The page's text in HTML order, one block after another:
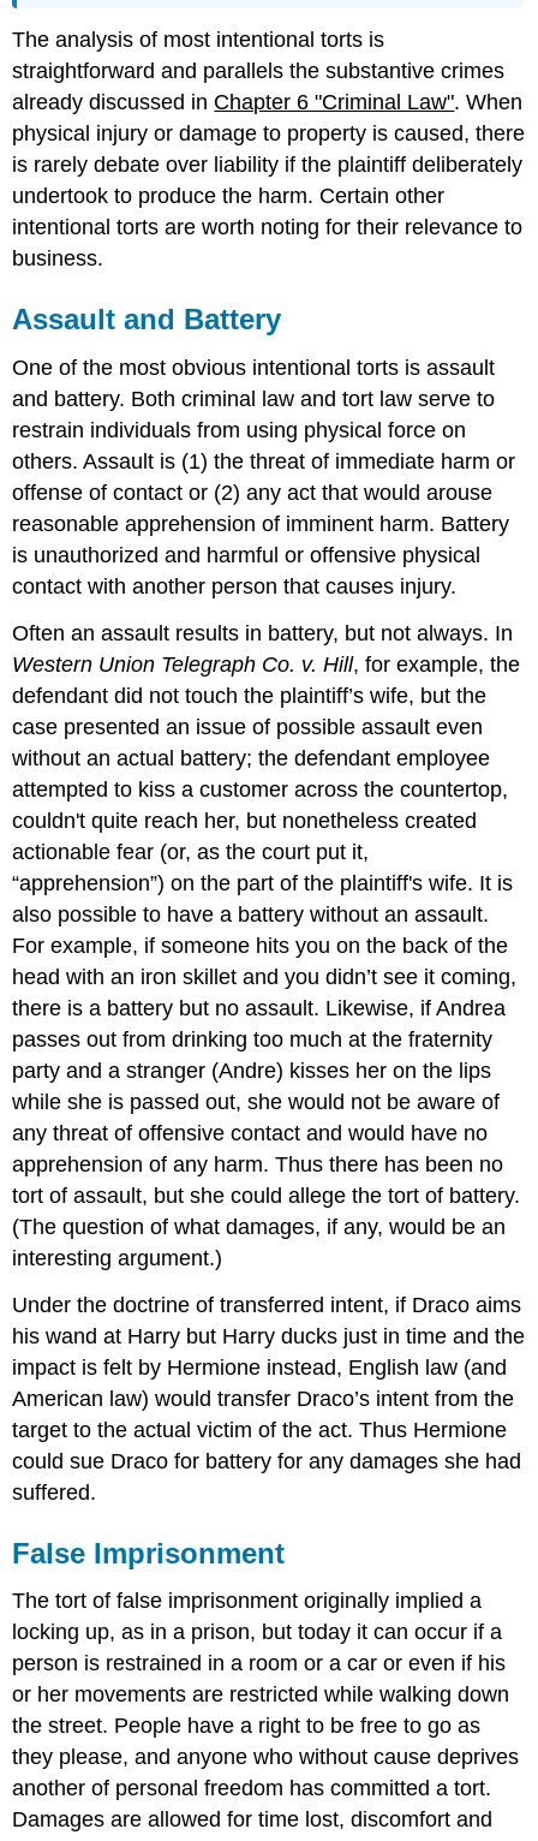
Trespass
and
Nuisance
Intentional
Interference
with
Contractual
Relations
Malicious
Prosecution
Absolute
Qualified
Privilege
Invasion
Privacy
Appropriation
of
Name
Likeness
Public
Disclosure
of
Embarassing
Facts
False
Light
Key
Takeaway
Exercises
The analysis of most intentional torts is
straightforward and parallels the substantive crimes
already discussed in Chapter 6 "Criminal Law". When
physical injury or damage to property is caused, there
is rarely debate over liability if the plaintiff deliberately
undertook to produce the harm. Certain other
intentional torts are worth noting for their relevance to
business.
Assault and Battery
One of the most obvious intentional torts is assault
and battery. Both criminal law and tort law serve to
restrain individuals from using physical force on
others. Assault is (1) the threat of immediate harm or
offense of contact or (2) any act that would arouse
reasonable apprehension of imminent harm. Battery
is unauthorized and harmful or offensive physical
contact with another person that causes injury.
Often an assault results in battery, but not always. In
Western Union Telegraph Co. v. Hill, for example, the
defendant did not touch the plaintiff’s wife, but the
case presented an issue of possible assault even
without an actual battery; the defendant employee
attempted to kiss a customer across the countertop,
couldn't quite reach her, but nonetheless created
actionable fear (or, as the court put it,
“apprehension”) on the part of the plaintiff's wife. It is
also possible to have a battery without an assault.
For example, if someone hits you on the back of the
head with an iron skillet and you didn’t see it coming,
there is a battery but no assault. Likewise, if Andrea
passes out from drinking too much at the fraternity
party and a stranger (Andre) kisses her on the lips
while she is passed out, she would not be aware of
any threat of offensive contact and would have no
apprehension of any harm. Thus there has been no
tort of assault, but she could allege the tort of battery.
(The question of what damages, if any, would be an
interesting argument.)
Under the doctrine of transferred intent, if Draco aims
his wand at Harry but Harry ducks just in time and the
impact is felt by Hermione instead, English law (and
American law) would transfer Draco’s intent from the
target to the actual victim of the act. Thus Hermione
could sue Draco for battery for any damages she had
suffered.
False Imprisonment
The tort of false imprisonment originally implied a
locking up, as in a prison, but today it can occur if a
person is restrained in a room or a car or even if his
or her movements are restricted while walking down
the street. People have a right to be free to go as
they please, and anyone who without cause deprives
another of personal freedom has committed a tort.
Damages are allowed for time lost, discomfort and